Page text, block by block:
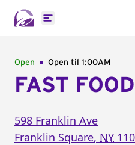
Open main menu
Open Open til 1:00AM
FAST
598 Franklin Ave
Franklin Square, NY